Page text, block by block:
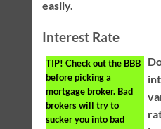
easily.
Interest Rate
TIP! Check out the BBB
before picking a
mortgage broker. Bad
brokers will try to
sucker you into bad